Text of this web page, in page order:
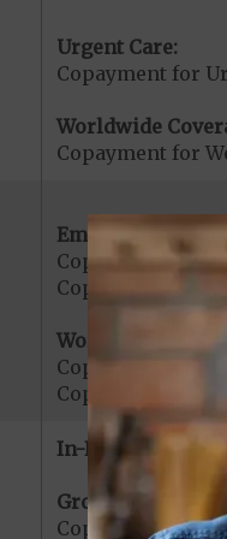
Urgent Care:
Copayment for
Worldwide
Copayment for
Emergency Care:
Copayment for
Copayment for
Worldwide
Copayment for
Copayment for
In-Network:
Ground
Copayment for